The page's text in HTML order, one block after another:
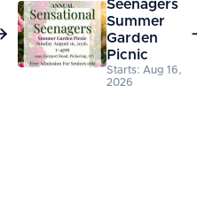
Seenagers
Summer
Garden
Picnic
Starts: Aug 16,
2026